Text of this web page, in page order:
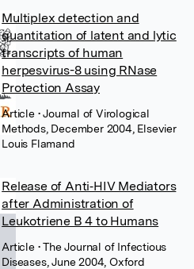
Multiplex detection and
quantitation of latent and lytic
transcripts of human
herpesvirus-8 using RNase
Protection Assay
Article • Journal of Virological
Methods, December 2004, Elsevier
Louis Flamand
Release of Anti‐HIV Mediators
after Administration of
Leukotriene B 4 to Humans
Article • The Journal of Infectious
Diseases, June 2004, Oxford